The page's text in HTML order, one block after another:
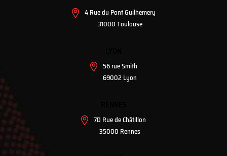
4 Rue du Pont Guilhemery
31000 Toulouse
56 rue Smith
69002 Lyon
7D Rue de Châtillon
35000 Rennes